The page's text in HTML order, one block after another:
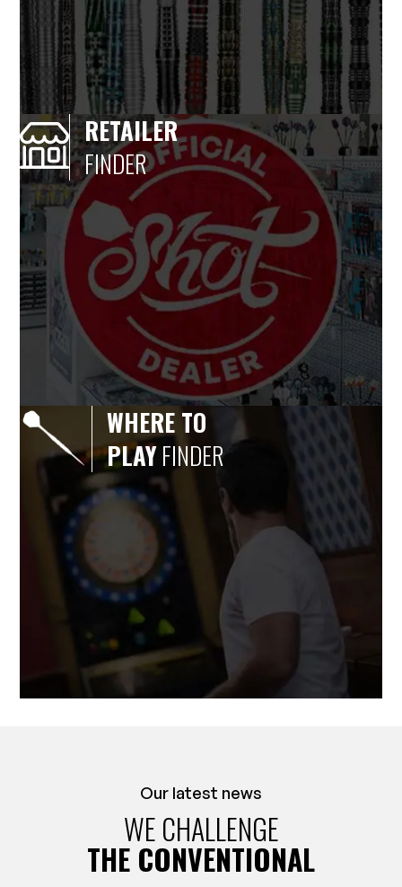
RETAILER
FINDER
WHERE TO
PLAYFINDER
Our latest news
WE CHALLENGE
THE CONVENTIONAL